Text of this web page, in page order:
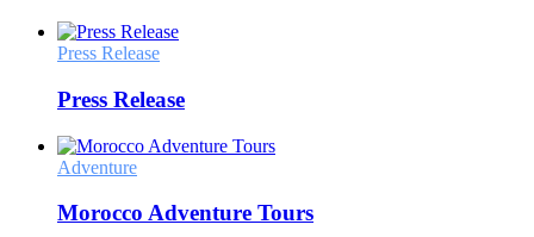
Press Release
Press Release
Adventure
Morocco Adventure Tours